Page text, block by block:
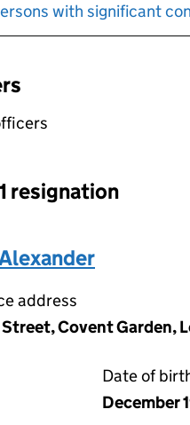
with significant
an input will
resignation
address
Covent Garden,
Date of
December